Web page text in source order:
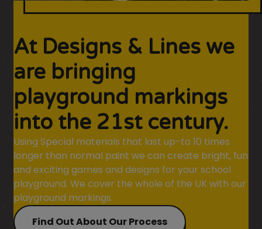
At Designs & Lines we
are bringing
playground markings
into the 21st century.
Using Special materials that last up-to 10 times
longer than normal paint we can create bright, fun
and exciting games and designs for your school
playground. We cover the whole of the UK with our
playground markings.
Find Out About Our Process